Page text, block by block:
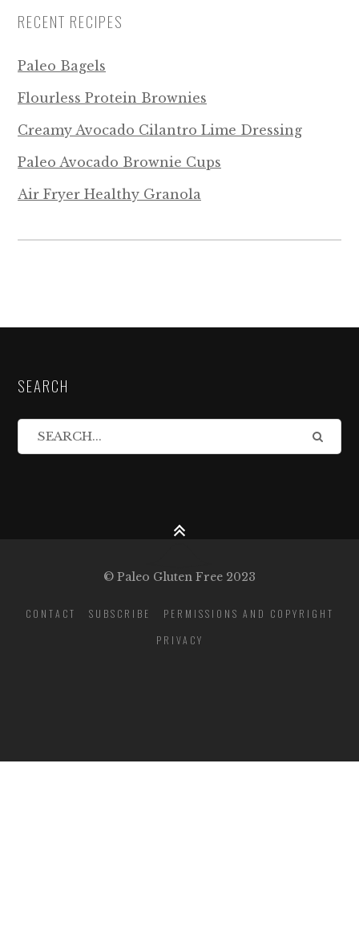
RECENT RECIPES
Paleo Bagels
Flourless Protein Brownies
Creamy Avocado Cilantro Lime Dressing
Paleo Avocado Brownie Cups
Air Fryer Healthy Granola
SEARCH
© Paleo Gluten Free 2023
CONTACT SUBSCRIBE
PERMISSIONS AND COPYRIGHT
PRIVACY